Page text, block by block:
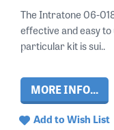
The Intratone 06-
effective and easy
particular kit is sui..
MORE INFO...
Add to Wish List